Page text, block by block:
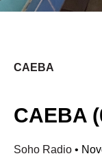
CAEBA
CAEBA
Soho Radio •